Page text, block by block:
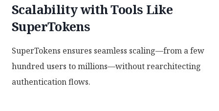
Scalability with Tools Like
SuperTokens
SuperTokens ensures seamless scaling—from a few
hundred users to millions—without rearchitecting
authentication flows.